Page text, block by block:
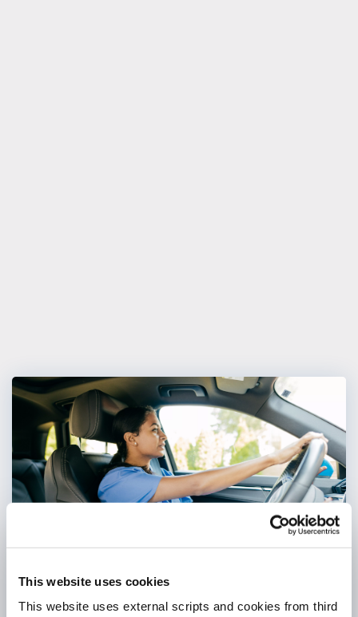
This website uses cookies
This website uses external scripts and cookies from third